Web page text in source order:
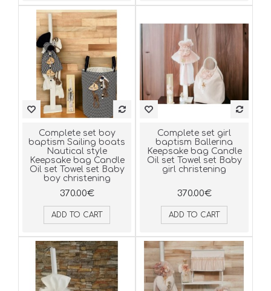
Complete set boy
baptism Sailing boats
Νautical style
Keepsake bag Candle
Oil set Towel set Baby
boy christening
370.00€
ADD TO CART
Complete set girl
baptism Ballerina
Keepsake bag Candle
Oil set Towel set Baby
girl christening
370.00€
ADD TO CART